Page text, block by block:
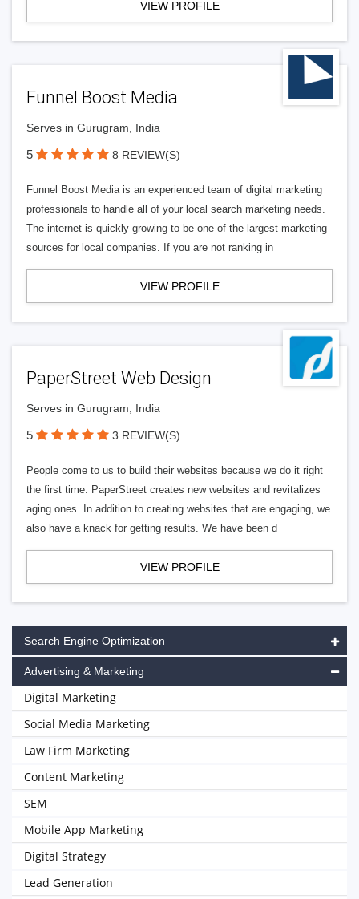
VIEW PROFILE
Funnel Boost Media
Serves in Gurugram, India
5 8 REVIEW(S)
Funnel Boost Media is an experienced team of digital marketing
professionals to handle all of your local search marketing needs.
The internet is quickly growing to be one of the largest marketing
sources for local companies. If you are not ranking in
VIEW PROFILE
PaperStreet Web Design
Serves in Gurugram, India
5 3 REVIEW(S)
People come to us to build their websites because we do it right
the first time. PaperStreet creates new websites and revitalizes
aging ones. In addition to creating websites that are engaging, we
also have a knack for getting results. We have been d
VIEW PROFILE
Search Engine Optimization
Advertising & Marketing
Digital Marketing
Social Media Marketing
Law Firm Marketing
Content Marketing
SEM
Mobile App Marketing
Digital Strategy
Lead Generation